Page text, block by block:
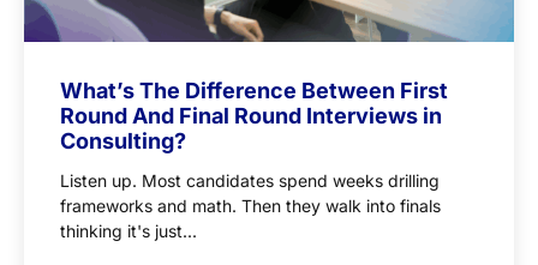
What’s The Difference Between First
Round And Final Round Interviews in
Consulting?
Listen up. Most candidates spend weeks drilling
frameworks and math. Then they walk into finals
thinking it's just...